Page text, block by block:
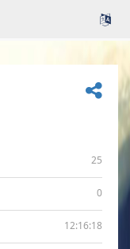
25
0
12:16:18